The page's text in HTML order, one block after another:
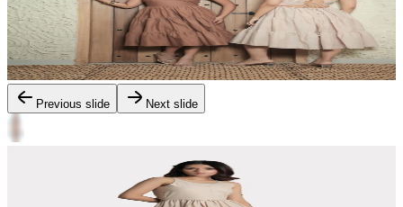
Previous slide Next slide